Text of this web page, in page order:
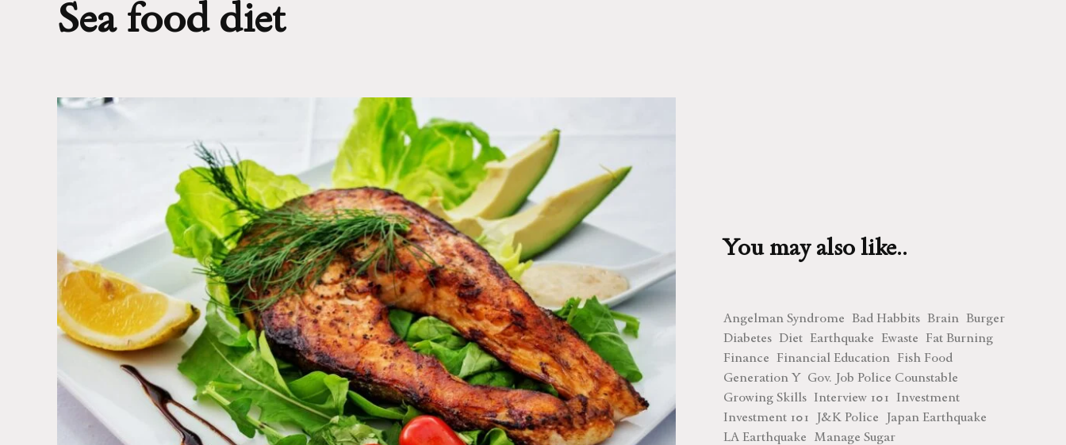
Sea food diet
You may also like..
Angelman Syndrome Bad Habbits Brain Burger
Diabetes Diet Earthquake Ewaste Fat Burning
Finance Financial Education Fish Food
Generation Y Gov. Job Police Counstable
Growing Skills Interview 101 Investment
Investment 101
J&K Police
Japan Earthquake
LA Earthquake Manage Sugar